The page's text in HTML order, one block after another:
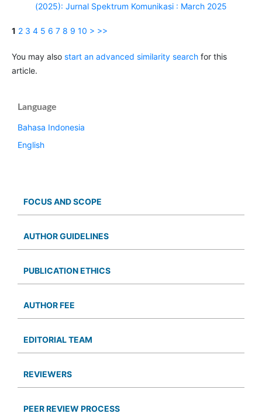
(2025): Jurnal Spektrum Komunikasi : March 2025
1 2 3 4 5 6 7 8 9 10 > >>
You may also start an advanced similarity searchfor this
article.
Language
Bahasa Indonesia
English
FOCUS AND SCOPE
AUTHOR GUIDELINES
PUBLICATION ETHICS
AUTHOR FEE
EDITORIAL TEAM
REVIEWERS
PEER REVIEW PROCESS